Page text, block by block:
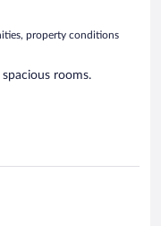
property conditions
rooms.